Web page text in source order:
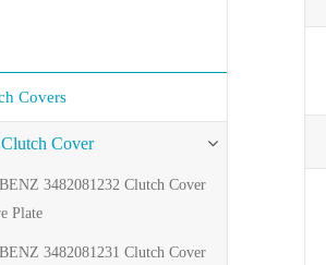
Covers
Cover
3482081232 Clutch Cover
Plate
3482081231 Clutch Cover